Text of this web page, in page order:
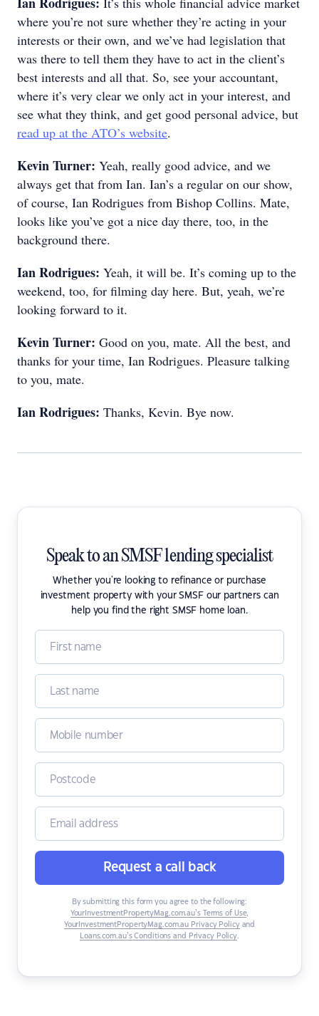
where you’re not sure whether they’re acting in your
interests or their own, and we’ve had legislation that
was there to tell them they have to act in the client’s
best interests and all that. So, see your accountant,
where it’s very clear we only act in your interest, and
see what they think, and get good personal advice, but
read up at the ATO’s website.
Kevin Turner: Yeah, really good advice, and we
always get that from Ian. Ian’s a regular on our show,
of course, Ian Rodrigues from Bishop Collins. Mate,
looks like you’ve got a nice day there, too, in the
background there.
Ian Rodrigues: Yeah, it will be. It’s coming up to the
weekend, too, for filming day here. But, yeah, we’re
looking forward to it.
Kevin Turner: Good on you, mate. All the best, and
thanks for your time, Ian Rodrigues. Pleasure talking
to you, mate.
Ian Rodrigues: Thanks, Kevin. Bye now.
Speak to an SMSF lending specialist
Whether you're looking to refinance or purchase
investment property with your SMSF our partners can
help you find the right SMSF home loan.
Request a call back
By submitting this form you agree to the following:
YourInvestmentPropertyMag.com.au’s Terms of Use,
YourInvestmentPropertyMag.com.au Privacy Policyand
Loans.com.au’s Conditions and Privacy Policy.